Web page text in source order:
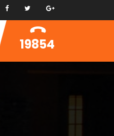
19854